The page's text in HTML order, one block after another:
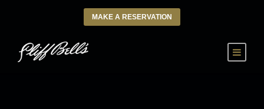
MAKE A RESERVATION